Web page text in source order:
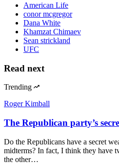
American Life
conor mcgregor
Dana White
Khamzat Chimaev
Sean strickland
UFC
Read next
Trending
Roger Kimball
The Republican party’s
Do the Republicans have a secret
midterms? In fact, I think they have
the other…